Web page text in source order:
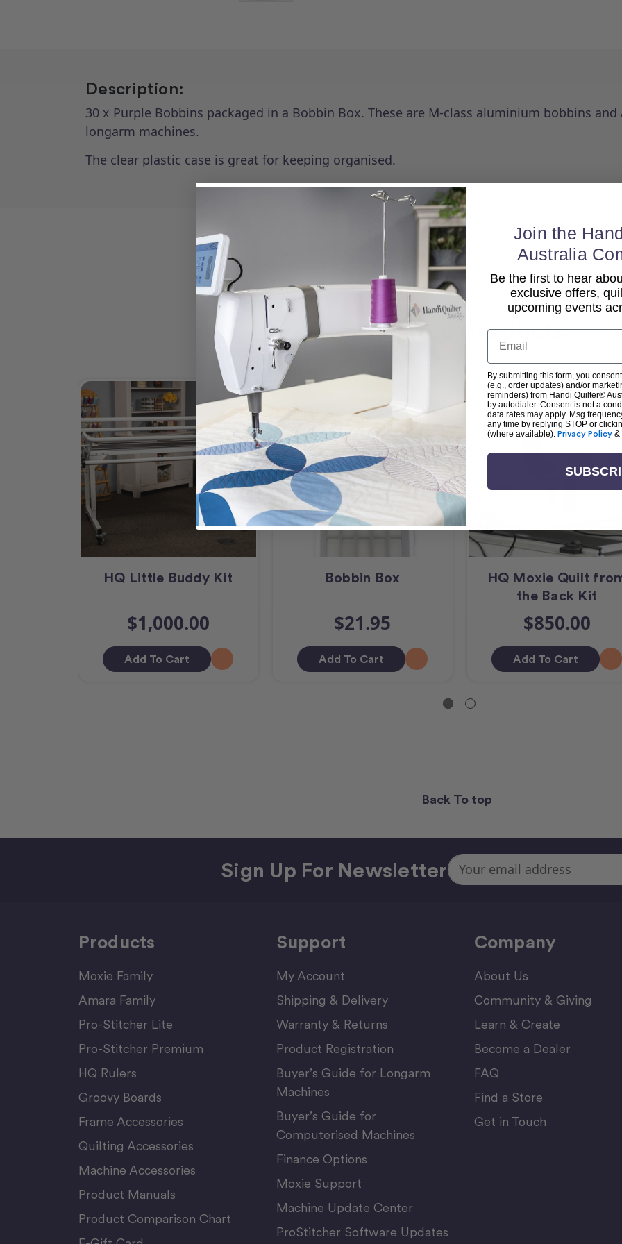
Description:
30 x Purple Bobbins packaged in a Bobbin Box. These are M-class aluminium bobbins
longarm machines.
The clear plastic case is great for keeping organised.
Related Products
HQ Little Buddy Kit
$1,000.00
Add To Cart
Bobbin Box
$21.95
Add To Cart
HQ Moxie Quilt
the Back Kit
$850.00
Add To Cart
Back To top
Sign Up For NewsletterEmail
Address
Products
Moxie Family
Amara Family
Pro-Stitcher Lite
Pro-Stitcher Premium
HQ Rulers
Groovy Boards
Frame Accessories
Quilting Accessories
Machine Accessories
Product Manuals
Product Comparison Chart
Support
My Account
Shipping & Delivery
Warranty & Returns
Product Registration
Buyer’s Guide for Longarm
Machines
Buyer’s Guide for
Computerised Machines
Finance Options
Moxie Support
Machine Update Center
ProStitcher Software Updates
Company
About Us
Community & Giving
Learn & Create
Become a Dealer
FAQ
Find a Store
Get in Touch
Join the
Australia
Be the first to hear
exclusive offers,
upcoming events
Email
By submitting this form, you
(e.g., order updates) and/or
reminders) from Handi Quilter®
by autodialer. Consent is not a
data rates may apply. Msg
any time by replying STOP or
(where available). Privacy Policy &